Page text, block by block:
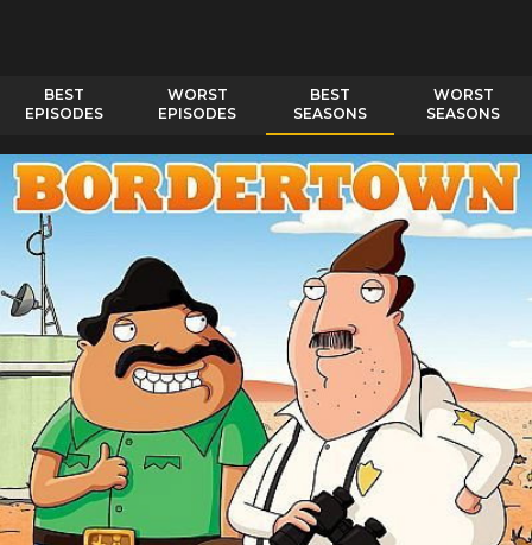
BEST
EPISODES
WORST
EPISODES
BEST
SEASONS
WORST
SEASONS